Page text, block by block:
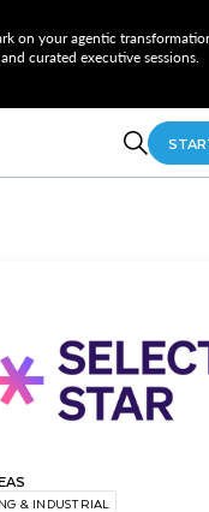
on your agentic
curated executive sessions.
& INDUSTRIAL